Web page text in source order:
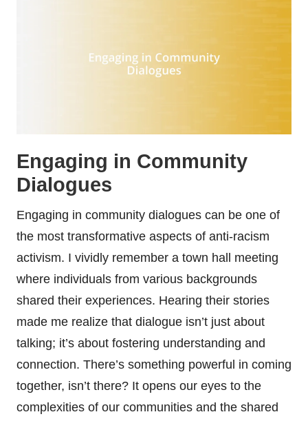
Engaging in Community
Dialogues
Engaging in community dialogues can be one of
the most transformative aspects of anti-racism
activism. I vividly remember a town hall meeting
where individuals from various backgrounds
shared their experiences. Hearing their stories
made me realize that dialogue isn’t just about
talking; it’s about fostering understanding and
connection. There’s something powerful in coming
together, isn’t there? It opens our eyes to the
complexities of our communities and the shared